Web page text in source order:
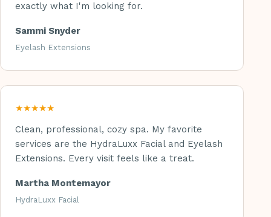
exactly what I'm looking for.
Sammi Snyder
Eyelash Extensions
★★★★★
Clean, professional, cozy spa. My favorite
services are the HydraLuxx Facial and Eyelash
Extensions. Every visit feels like a treat.
Martha Montemayor
HydraLuxx Facial